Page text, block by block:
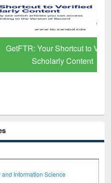
to Verified
Content
Information Science